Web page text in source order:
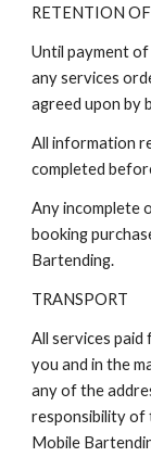
RETENTION
Until payment
any services
agreed upon by
All information
completed
Any incomplete
booking
Bartending.
TRANSPORT
All services
you and in the
any of the
responsibility of
Mobile